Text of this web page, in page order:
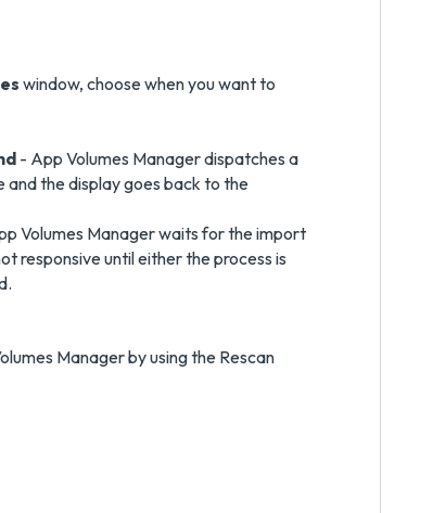
window, choose when you want to
- App Volumes Manager dispatches a
the display goes back to the
Volumes Manager waits for the import
responsive until either the process is
Manager by using the Rescan